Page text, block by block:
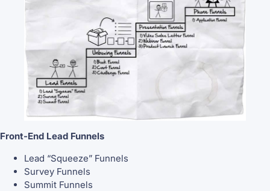
Front-End Lead Funnels
Lead “Squeeze” Funnels
Survey Funnels
Summit Funnels